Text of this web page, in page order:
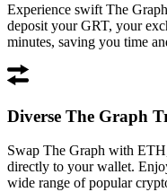
Experience swift The
deposit your GRT, your
minutes, saving you time
Diverse The Graph
Swap The Graph with
directly to your wallet.
wide range of popular